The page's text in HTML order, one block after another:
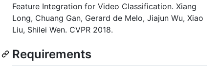
Feature Integration for Video Classification. Xiang
Long, Chuang Gan, Gerard de Melo, Jiajun Wu, Xiao
Liu, Shilei Wen. CVPR 2018.
Requirements